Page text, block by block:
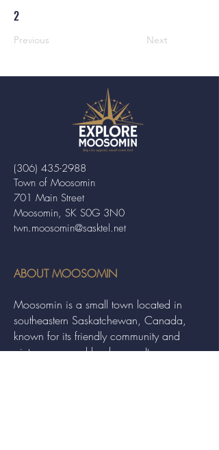
2
Previous Next
Town of Moosomin
701 Main Street
Moosomin, SK S0G 3N0
twn.moosomin@sasktel.net
(306) 435-2988
ABOUT MOOSOMIN
Moosomin is a small town located in
southeastern Saskatchewan, Canada,
known for its friendly community and
picturesque rural landscape. It serves as a